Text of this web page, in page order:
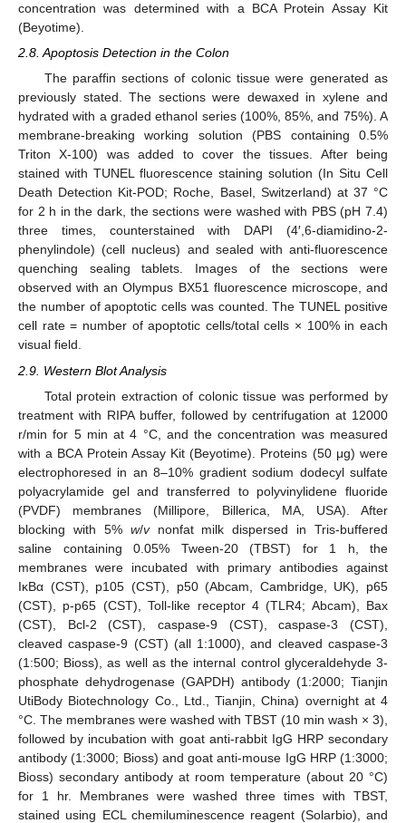
concentration was determined with a BCA Protein Assay Kit
(Beyotime).
2.8. Apoptosis Detection in the Colon
The paraffin sections of colonic tissue were generated as
previously stated. The sections were dewaxed in xylene and
hydrated with a graded ethanol series (100%, 85%, and 75%). A
membrane-breaking working solution (PBS containing 0.5%
Triton X-100) was added to cover the tissues. After being
stained with TUNEL fluorescence staining solution (In Situ Cell
Death Detection Kit-POD; Roche, Basel, Switzerland) at 37 °C
for 2 h in the dark, the sections were washed with PBS (pH 7.4)
three times, counterstained with DAPI (4′,6-diamidino-2-
phenylindole) (cell nucleus) and sealed with anti-fluorescence
quenching sealing tablets. Images of the sections were
observed with an Olympus BX51 fluorescence microscope, and
the number of apoptotic cells was counted. The TUNEL positive
cell rate = number of apoptotic cells/total cells × 100% in each
visual field.
2.9. Western Blot Analysis
Total protein extraction of colonic tissue was performed by
treatment with RIPA buffer, followed by centrifugation at 12000
r/min for 5 min at 4 °C, and the concentration was measured
with a BCA Protein Assay Kit (Beyotime). Proteins (50 μg) were
electrophoresed in an 8–10% gradient sodium dodecyl sulfate
polyacrylamide gel and transferred to polyvinylidene fluoride
(PVDF) membranes (Millipore, Billerica, MA, USA). After
blocking with 5% w/vnonfat milk dispersed in Tris-buffered
saline containing 0.05% Tween-20 (TBST) for 1 h, the
membranes were incubated with primary antibodies against
IκBα (CST), p105 (CST), p50 (Abcam, Cambridge, UK), p65
(CST), p-p65 (CST), Toll-like receptor 4 (TLR4; Abcam), Bax
(CST), Bcl-2 (CST), caspase-9 (CST), caspase-3 (CST),
cleaved caspase-9 (CST) (all 1:1000), and cleaved caspase-3
(1:500; Bioss), as well as the internal control glyceraldehyde 3-
phosphate dehydrogenase (GAPDH) antibody (1:2000; Tianjin
UtiBody Biotechnology Co., Ltd., Tianjin, China) overnight at 4
°C. The membranes were washed with TBST (10 min wash × 3),
followed by incubation with goat anti-rabbit IgG HRP secondary
antibody (1:3000; Bioss) and goat anti-mouse IgG HRP (1:3000;
Bioss) secondary antibody at room temperature (about 20 °C)
for 1 hr. Membranes were washed three times with TBST,
stained using ECL chemiluminescence reagent (Solarbio), and